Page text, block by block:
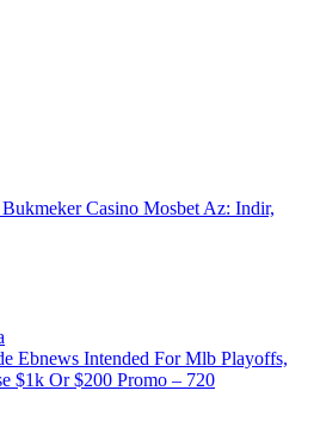
Casino Мosbet Az: Indir,
Ebnews Intended For Mlb Playoffs,
$1k Or $200 Promo – 720